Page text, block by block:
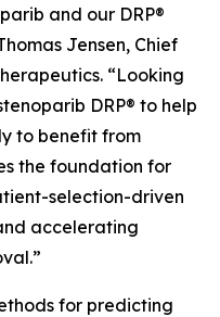
and our DRP®
Jensen, Chief
“Looking
DRP® to help
to benefit from
the foundation for
selection-driven
accelerating
for predicting